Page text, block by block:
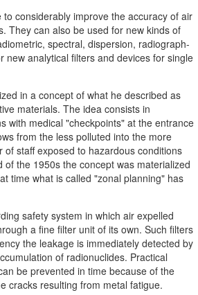
considerably improve the accuracy of air
They can also be used for new kinds of
spectral, dispersion, radiograph-
analytical filters and devices for single
in a concept of what he described as
materials. The idea consists in
with medical "checkpoints" at the entrance
from the less polluted into the more
staff exposed to hazardous conditions
the 1950s the concept was materialized
time what is called "zonal planning" has
safety system in which air expelled
a fine filter unit of its own. Such filters
the leakage is immediately detected by
of radionuclides. Practical
be prevented in time because of the
cracks resulting from metal fatigue.